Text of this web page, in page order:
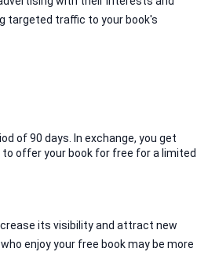
targeted traffic to your book's
of 90 days. In exchange, you get
offer your book for free for a limited
its visibility and attract new
enjoy your free book may be more